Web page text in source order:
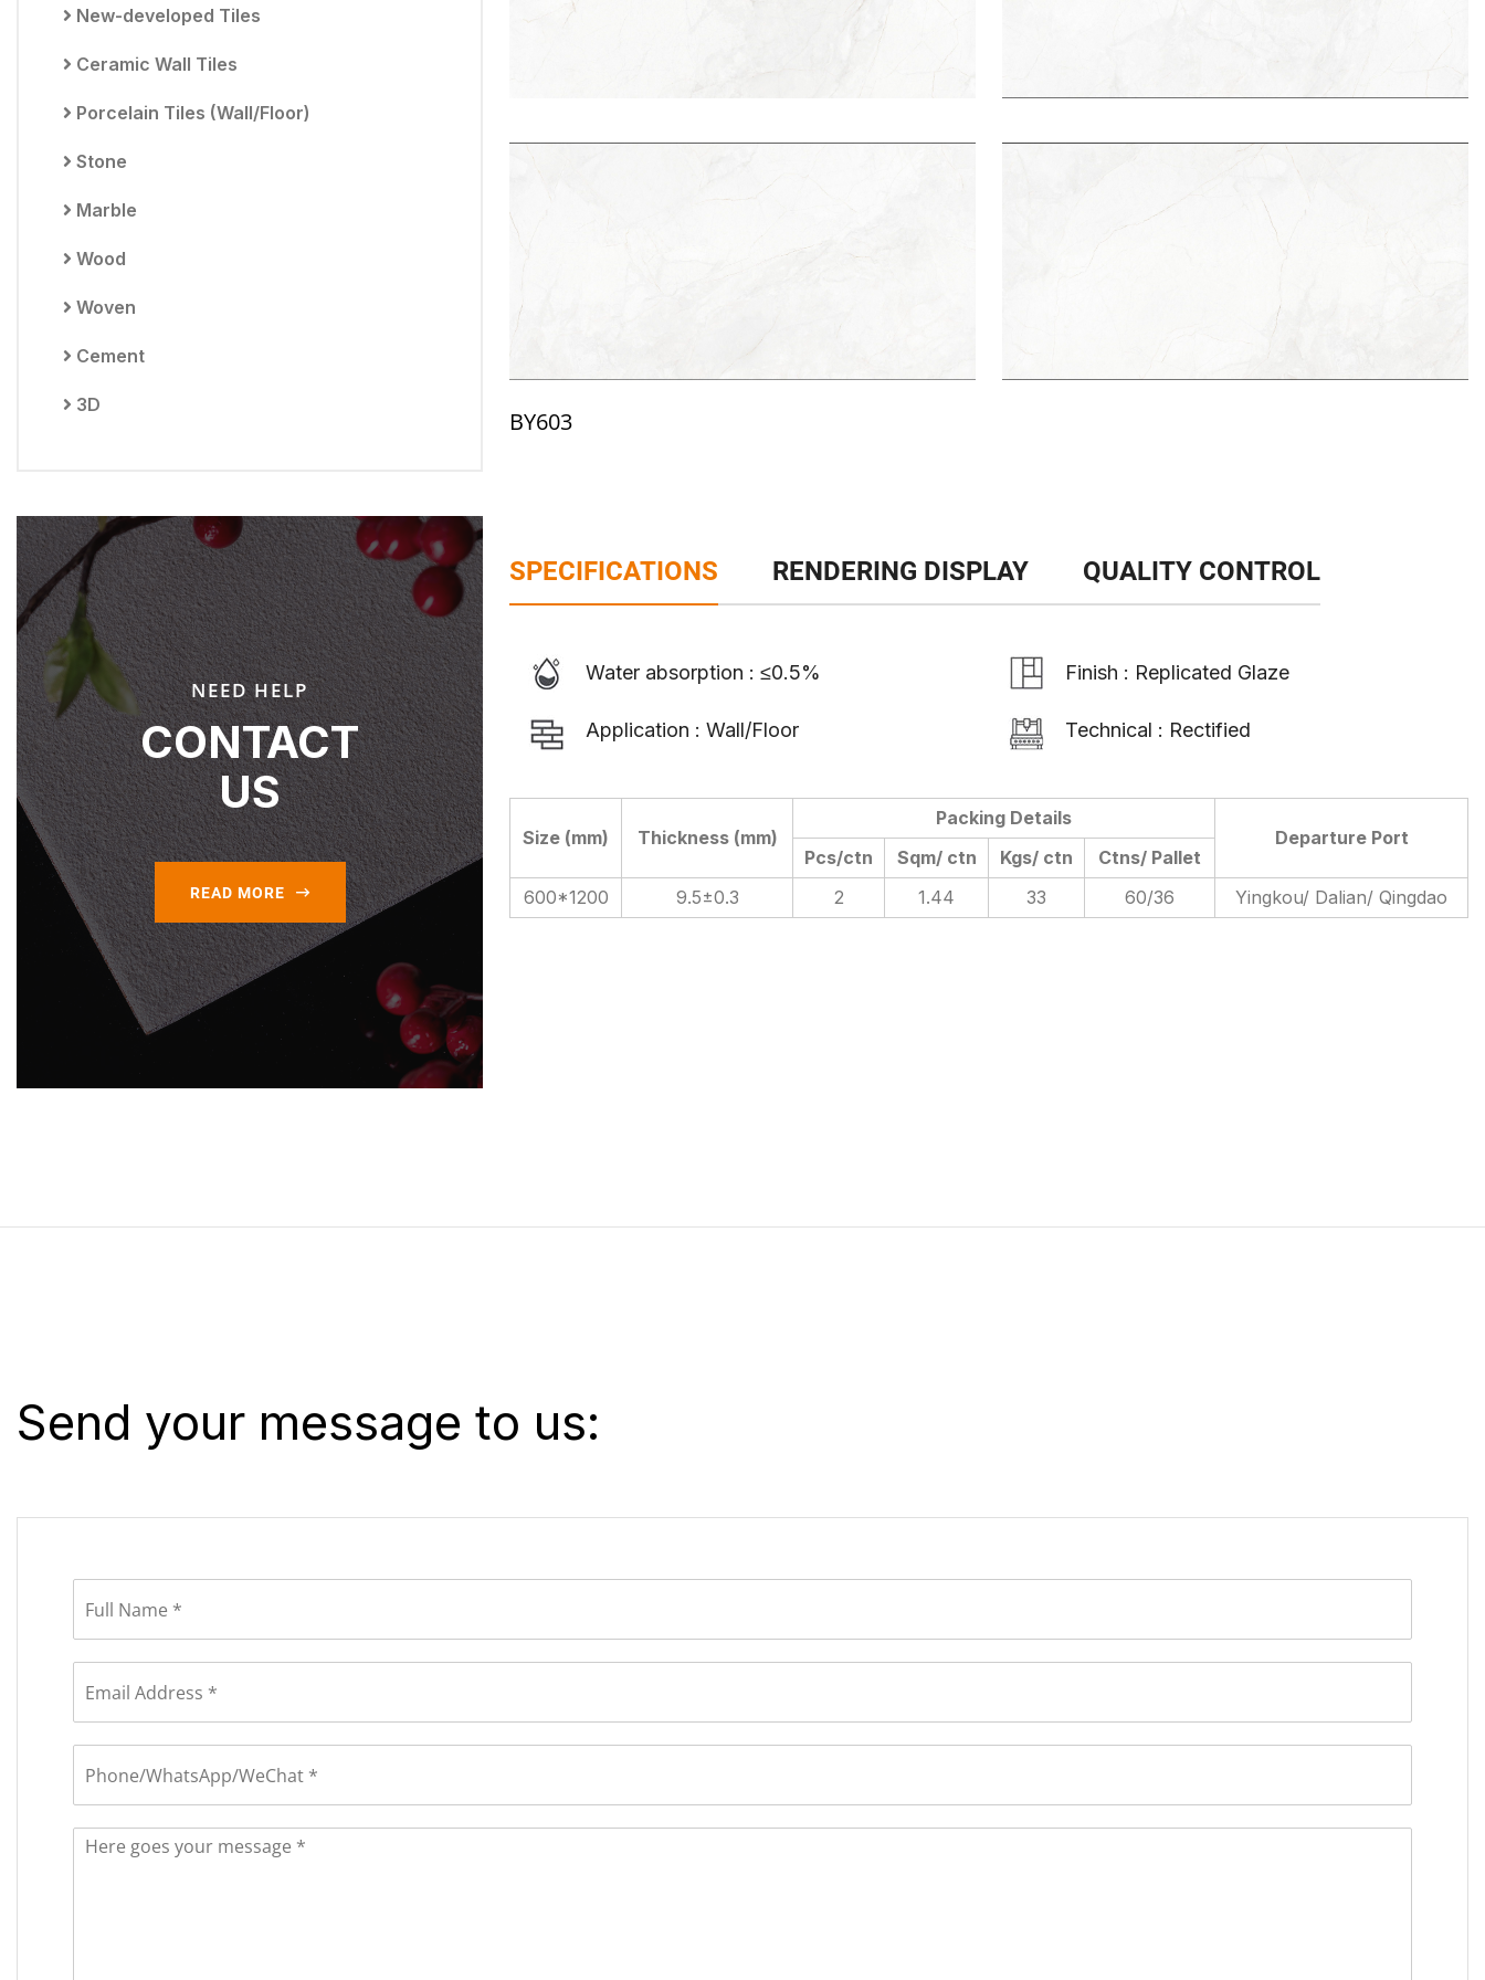
New-developed Tiles
Ceramic Wall Tiles
Porcelain Tiles (Wall/Floor)
Stone
Marble
Wood
Woven
Cement
3D
NEED HELP
CONTACT
US
READ MORE
BY603
SPECIFICATIONS RENDERING DISPLAY QUALITY CONTROL
Water absorption : ≤0.5% Finish : Replicated Glaze
Application : Wall/Floor Technical : Rectified
Size (mm) Thickness (mm)
Packing Details
Departure Port
Pcs/ctn
Sqm/ ctn Kgs/ ctn
Ctns/ Pallet
600*1200
9.5±0.3 2 1.44 33 60/36 Yingkou/ Dalian/ Qingdao
Send your message to us: